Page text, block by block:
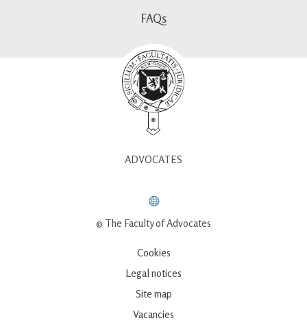
FAQs
ADVOCATES
© The Faculty of Advocates
Cookies
Legal notices
Site map
Vacancies